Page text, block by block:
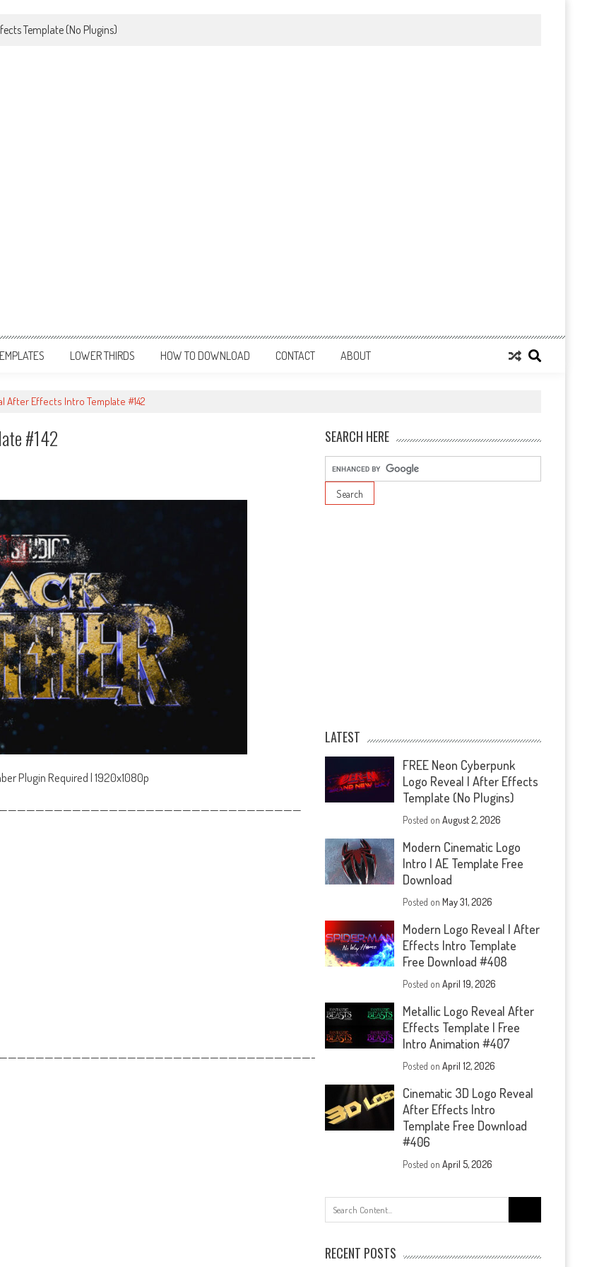
Template (No Plugins)
LOWER THIRDS HOW TO DOWNLOAD CONTACT ABOUT
After Effects Intro Template #142
#142
Plugin Required | 1920x1080p
SEARCH HERE
LATEST
FREE Neon Cyberpunk
Logo Reveal | After Effects
Template (No Plugins)
Posted onAugust 2, 2026
Modern Cinematic Logo
Intro | AE Template Free
Download
Posted onMay 31, 2026
Modern Logo Reveal | After
Effects Intro Template
Free Download #408
Posted onApril 19, 2026
Metallic Logo Reveal After
Effects Template | Free
Intro Animation #407
Posted onApril 12, 2026
Cinematic 3D Logo Reveal
After Effects Intro
Template Free Download
#406
Posted onApril 5, 2026
for:
RECENT POSTS